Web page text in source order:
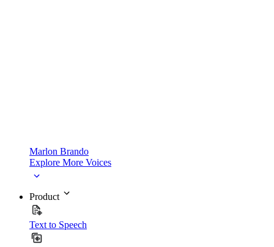
Marlon Brando
Explore More Voices
Product
Text to Speech